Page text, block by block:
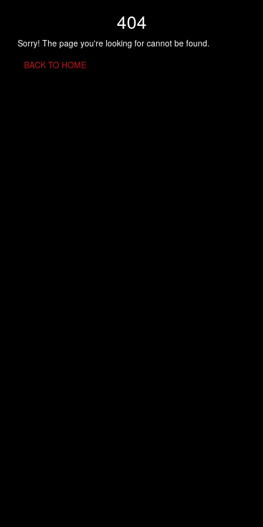
404
Sorry! The page you're looking for cannot be found.
BACK TO HOME